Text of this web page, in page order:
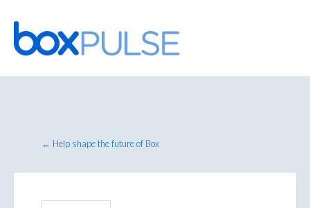
Skip
to
content
← Help shape the future of Box